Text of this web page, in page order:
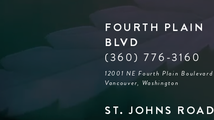
FOURTH PLAIN
BLVD
(360) 776-3160
12001 NE Fourth Plain Boulevard
Vancouver, Washington
ST. JOHNS ROAD